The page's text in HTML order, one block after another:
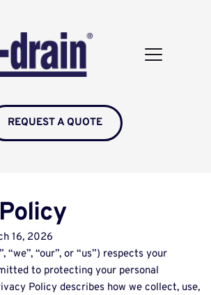
REQUEST A QUOTE
16, 2026
“we”, “our”, or “us”) respects your
to protecting your personal
Policy describes how we collect, use,